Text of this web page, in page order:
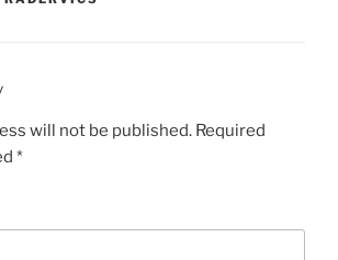
will not be published. Required
*